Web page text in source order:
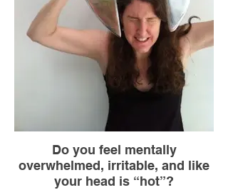
Do you feel mentally
overwhelmed, irritable, and like
your head is “hot”?